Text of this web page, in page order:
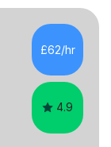
SEN
ADHD
£62/hr
4.9